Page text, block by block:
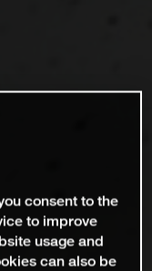
consent to the
to improve
usage and
can also be